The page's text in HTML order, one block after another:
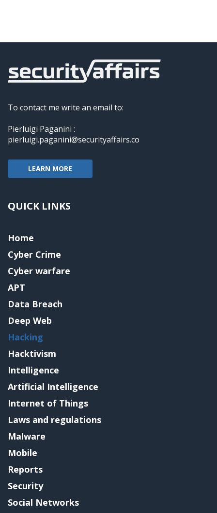
To contact me write an email to:
Pierluigi Paganini :
pierluigi.paganini@securityaffairs.co
LEARN MORE
QUICK LINKS
Home
Cyber Crime
Cyber warfare
APT
Data Breach
Deep Web
Hacking
Hacktivism
Intelligence
Artificial Intelligence
Internet of Things
Laws and regulations
Malware
Mobile
Reports
Security
Social Networks